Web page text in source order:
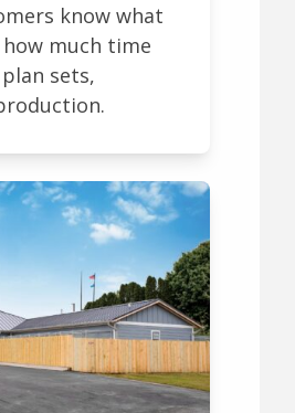
know what
much time
sets,